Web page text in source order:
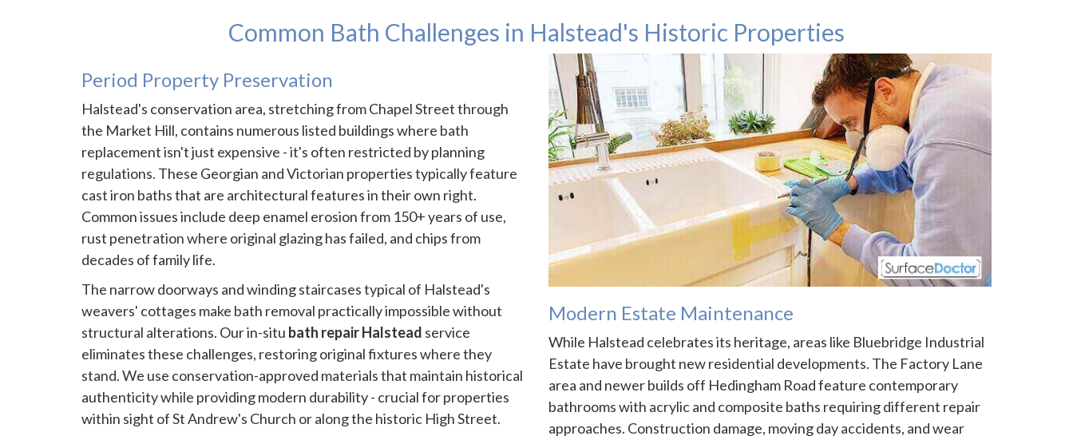
Common Bath Challenges in Halstead's Historic Properties
Period Property Preservation
Halstead's conservation area, stretching from Chapel Street through
the Market Hill, contains numerous listed buildings where bath
replacement isn't just expensive - it's often restricted by planning
regulations. These Georgian and Victorian properties typically feature
cast iron baths that are architectural features in their own right.
Common issues include deep enamel erosion from 150+ years of use,
rust penetration where original glazing has failed, and chips from
decades of family life.
The narrow doorways and winding staircases typical of Halstead's
weavers' cottages make bath removal practically impossible without
structural alterations. Our in-situ bath repair Halstead service
eliminates these challenges, restoring original fixtures where they
stand. We use conservation-approved materials that maintain historical
authenticity while providing modern durability - crucial for properties
within sight of St Andrew's Church or along the historic High Street.
Modern Estate Maintenance
While Halstead celebrates its heritage, areas like Bluebridge Industrial
Estate have brought new residential developments. The Factory Lane
area and newer builds off Hedingham Road feature contemporary
bathrooms with acrylic and composite baths requiring different repair
approaches. Construction damage, moving day accidents, and wear